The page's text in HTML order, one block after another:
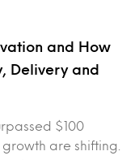
and How
Delivery and
$100
are shifting.